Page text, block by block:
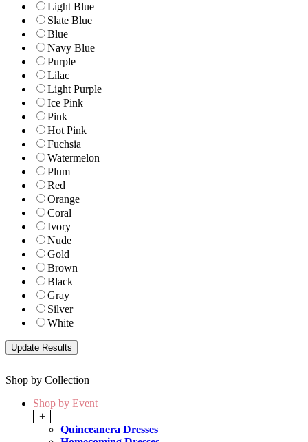
Light Blue
Slate Blue
Blue
Navy Blue
Purple
Lilac
Light Purple
Ice Pink
Pink
Hot Pink
Fuchsia
Watermelon
Plum
Red
Orange
Coral
Ivory
Nude
Gold
Brown
Black
Gray
Silver
White
Shop by Collection
Shop by Event
+
Quinceanera Dresses